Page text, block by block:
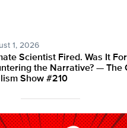
1, 2026
Scientist Fired. Was It For
the Narrative? — The
Show #210